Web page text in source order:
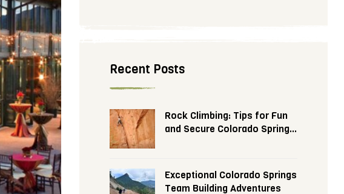
Recent Posts
Rock Climbing: Tips for Fun
and Secure Colorado Springs
Exceptional Colorado Springs
Team Building Adventures